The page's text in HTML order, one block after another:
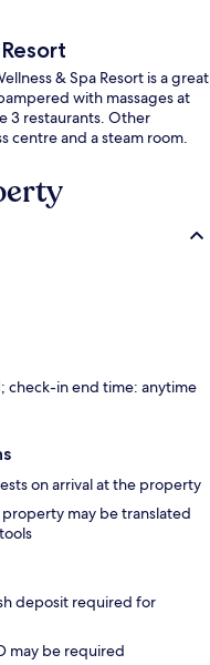
& Spa Resort is a great
with massages at
3 restaurants. Other
centre and a steam room.
check-in end time: anytime
on arrival at the property
may be translated
deposit required for
may be required